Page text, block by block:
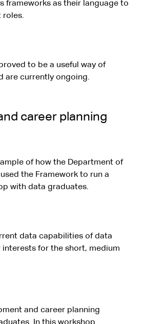
frameworks as their language to
roles.
to be a useful way of
are currently ongoing.
career planning
of how the Department of
the Framework to run a
with data graduates.
data capabilities of data
for the short, medium
and career planning